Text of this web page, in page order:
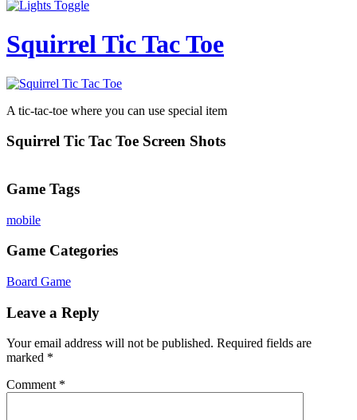
Squirrel Tic Tac Toe
A tic-tac-toe where you can use special item
Squirrel Tic Tac Toe Screen Shots
Game Tags
mobile
Game Categories
Board Game
Leave a Reply
Your email address will not be published. Required fields are
marked *
Comment *